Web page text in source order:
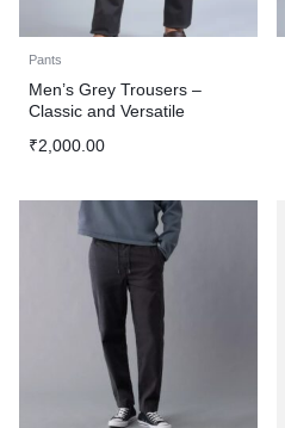
Pants
Men’s Grey Trousers –
Classic and Versatile
₹2,000.00